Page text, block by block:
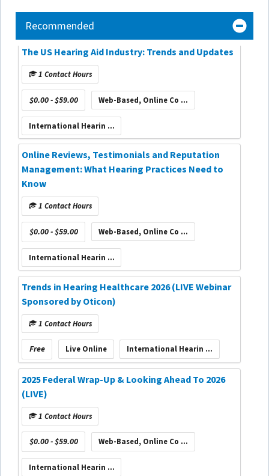
Recommended
The US Hearing Aid Industry: Trends and Updates
1 Contact Hours
$0.00 - $59.00 Web-Based, Online Co ...
International Hearin ...
Online Reviews, Testimonials and Reputation
Management: What Hearing Practices Need to
Know
1 Contact Hours
$0.00 - $59.00 Web-Based, Online Co ...
International Hearin ...
Trends in Hearing Healthcare 2026 (LIVE Webinar
Sponsored by Oticon)
1 Contact Hours
Free Live Online International Hearin ...
2025 Federal Wrap-Up & Looking Ahead To 2026
(LIVE)
1 Contact Hours
$0.00 - $59.00 Web-Based, Online Co ...
International Hearin ...